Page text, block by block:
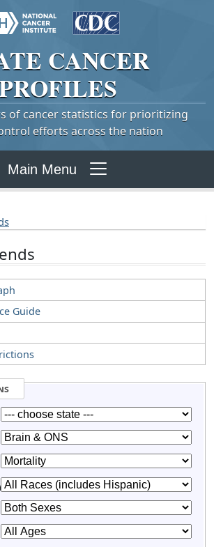
CANCER
of cancer statistics for prioritizing
efforts across the nation
Main Menu
Guide